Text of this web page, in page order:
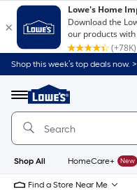
Shop this week’s top deals now. >
Menu
Link
to
Home
Home
Page
Shop All HomeCare+ New
Find a Store Near Me